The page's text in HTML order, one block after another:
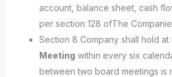
account, balance sheet, cash
per section 128 ofThe
Section 8 Company shall hold at
Meeting within every six
between two board meetings is